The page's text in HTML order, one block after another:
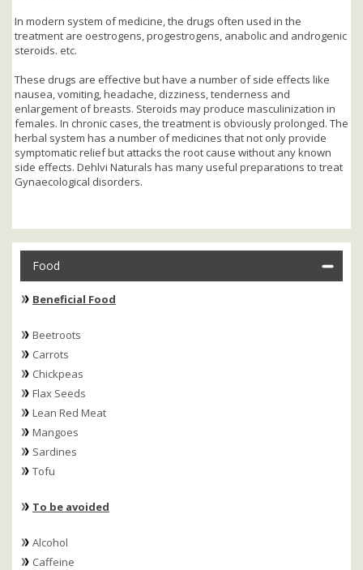
In modern system of medicine, the drugs often used in the
treatment are oestrogens, progestrogens, anabolic and androgenic
steroids. etc.
These drugs are effective but have a number of side effects like
nausea, vomiting, headache, dizziness, tenderness and
enlargement of breasts. Steroids may produce masculinization in
females. In chronic cases, the treatment is obviously prolonged. The
herbal system has a number of medicines that not only provide
symptomatic relief but attacks the root cause without any known
side effects. Dehlvi Naturals has many useful preparations to treat
Gynaecological disorders.
Food
Beneficial Food
Beetroots
Carrots
Chickpeas
Flax Seeds
Lean Red Meat
Mangoes
Sardines
Tofu
To be avoided
Alcohol
Caffeine